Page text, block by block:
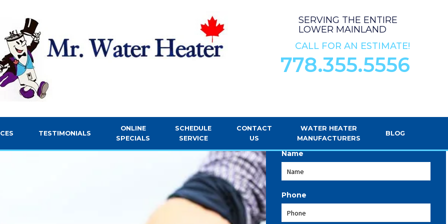
SERVING THE ENTIRE
LOWER MAINLAND
CALL FOR AN ESTIMATE!
778.355.5556
TESTIMONIALS
ONLINE
SPECIALS
SCHEDULE
SERVICE
CONTACT
US
WATER HEATER
MANUFACTURERS
BLOG
REQUEST SERVICE
Name
Phone